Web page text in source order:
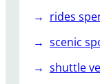
rides
scenic
shuttle